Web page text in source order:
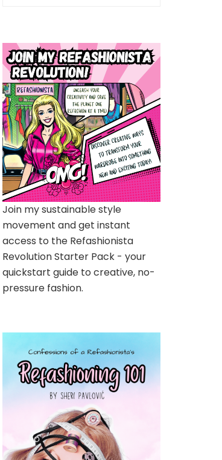
Join my sustainable style
movement and get instant
access to the Refashionista
Revolution Starter Pack - your
quickstart guide to creative, no-
pressure fashion.